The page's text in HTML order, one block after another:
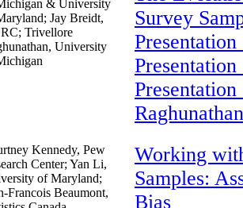
& University
Jay Breidt,
Trivellore
University
Survey
Raghunathan
Kennedy, Pew
Center; Yan Li,
of Maryland;
Francois Beaumont,
Working
Samples:
Bias